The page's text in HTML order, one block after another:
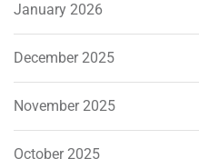
January 2026
December 2025
November 2025
October 2025